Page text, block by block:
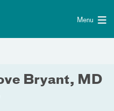
Menu
Bryant, MD